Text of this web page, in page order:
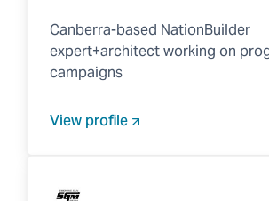
Canberra-based NationBuilder
expert+architect working on
campaigns
View profile